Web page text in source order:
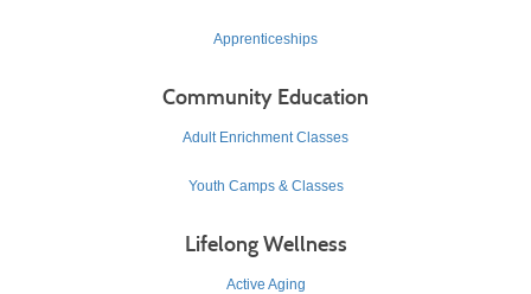
Apprenticeships
Community Education
Adult Enrichment Classes
Youth Camps & Classes
Lifelong Wellness
Active Aging